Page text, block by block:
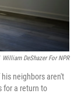
William DeShazer For NPR
neighbors aren't
for a return to